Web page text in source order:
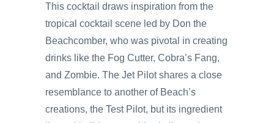
This cocktail draws inspiration from the
tropical cocktail scene led by Don the
Beachcomber, who was pivotal in creating
drinks like the Fog Cutter, Cobra’s Fang,
and Zombie. The Jet Pilot shares a close
resemblance to another of Beach’s
creations, the Test Pilot, but its ingredient